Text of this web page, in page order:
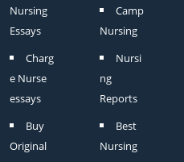
Nursing
Essays
Charg
e Nurse
essays
Buy
Original
Camp
Nursing
Nursi
ng
Reports
Best
Nursing